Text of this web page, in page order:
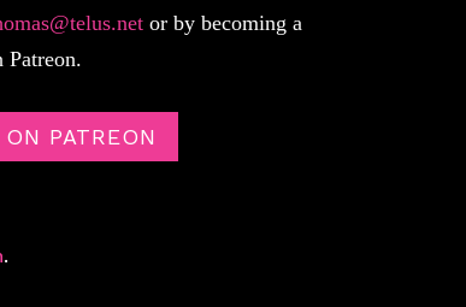
or by becoming a
Patreon.
PATREON
.